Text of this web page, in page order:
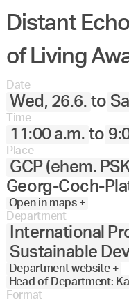
Distant
of Living
Date
Wed, 26.6. to
Time
11:00 a.m. to
Place
GCP (ehem.
Georg-Coch-
Open in maps +
Department
International
Sustainable
Department website +
Head of Department:
Format